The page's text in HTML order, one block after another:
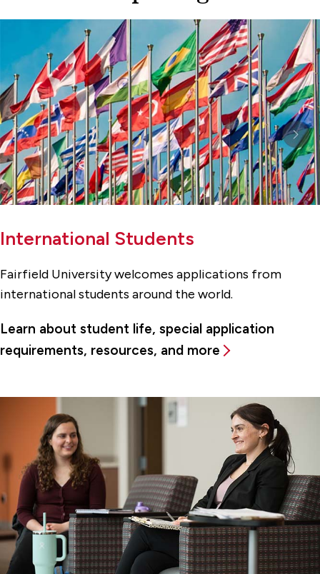
International Students
Fairfield University welcomes applications from
international students around the world.
Learn about student life, special application
requirements, resources, and more